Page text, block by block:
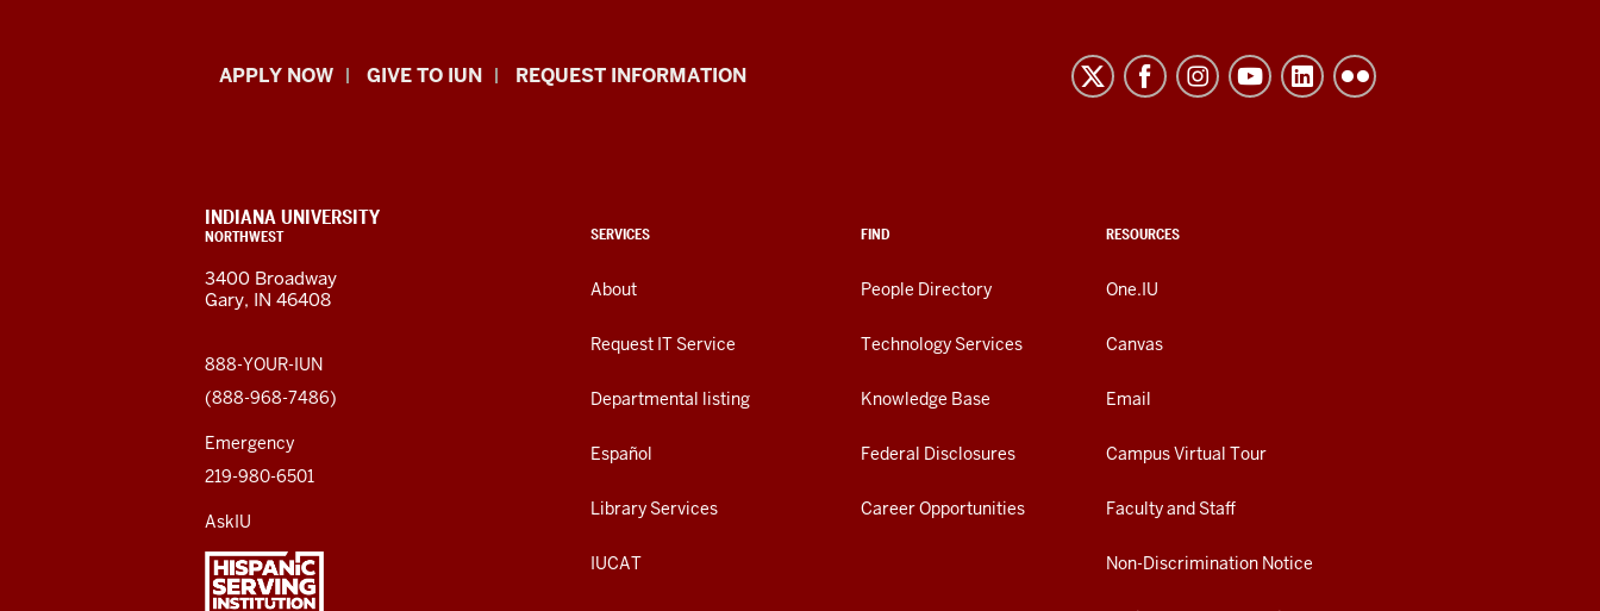
Indiana
resources
and
social
media
channels
APPLY NOW GIVE TO IUN REQUEST INFORMATION
CONTACT,
ADDRESS,
ADDITIONAL
LINKS
SERVICES
About
Request IT Service
Departmental listing
Español
Library Services
IUCAT
FIND
People Directory
Technology Services
Knowledge Base
Federal Disclosures
Career Opportunities
RESOURCES
One.IU
Canvas
Email
Campus Virtual Tour
Faculty and Staff
Non-Discrimination Notice
INDIANA UNIVERSITY
NORTHWEST
3400 Broadway
Gary, IN 46408
888-YOUR-IUN
(888-968-7486)
Emergency
219-980-6501
AskIU